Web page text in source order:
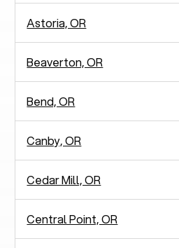
Astoria, OR
Beaverton, OR
Bend, OR
Canby, OR
Cedar Mill, OR
Central Point, OR